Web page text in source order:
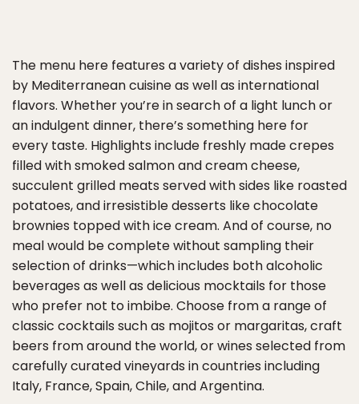
The menu here features a variety of dishes inspired
by Mediterranean cuisine as well as international
flavors. Whether you’re in search of a light lunch or
an indulgent dinner, there’s something here for
every taste. Highlights include freshly made crepes
filled with smoked salmon and cream cheese,
succulent grilled meats served with sides like roasted
potatoes, and irresistible desserts like chocolate
brownies topped with ice cream. And of course, no
meal would be complete without sampling their
selection of drinks—which includes both alcoholic
beverages as well as delicious mocktails for those
who prefer not to imbibe. Choose from a range of
classic cocktails such as mojitos or margaritas, craft
beers from around the world, or wines selected from
carefully curated vineyards in countries including
Italy, France, Spain, Chile, and Argentina.